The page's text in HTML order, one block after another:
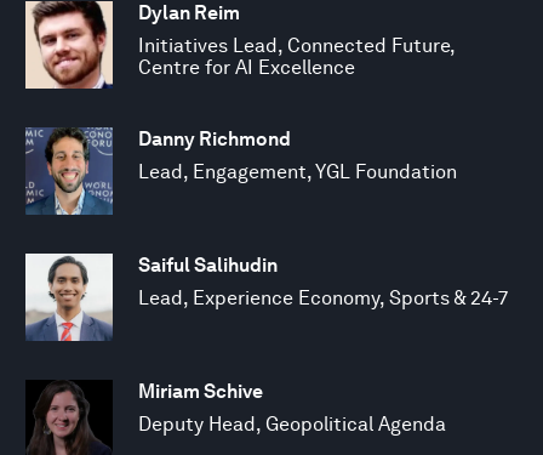
Dylan Reim
Initiatives Lead, Connected Future,
Centre for AI Excellence
Danny Richmond
Lead, Engagement, YGL Foundation
Saiful Salihudin
Lead, Experience Economy, Sports & 24-7
Miriam Schive
Deputy Head, Geopolitical Agenda